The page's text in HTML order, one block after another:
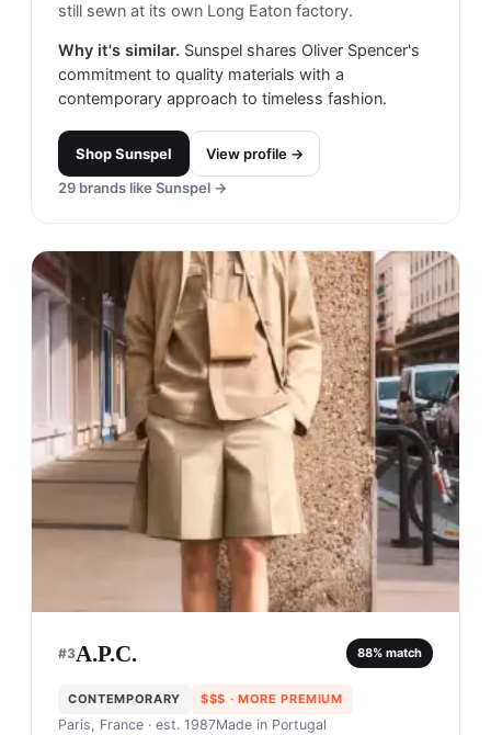
still sewn at its own Long Eaton factory.
Why it's similar. Sunspel shares Oliver Spencer's
commitment to quality materials with a
contemporary approach to timeless fashion.
ShopSunspel
View profile →
29 brands like Sunspel →
#3A.P.C. 88% match
CONTEMPORARY $$$ · MORE PREMIUM
Paris, France · est. 1987Made in Portugal